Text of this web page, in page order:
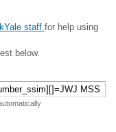
staff for help using
below.